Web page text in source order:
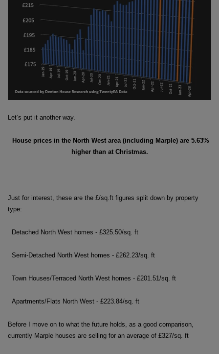
Let’s put it another way.
House prices in the North West area (including Marple) are 5.63%
higher than at Christmas.
Just for interest, these are the £/sq.ft figures split down by property
type:
Detached North West homes - £325.50/sq. ft
Semi-Detached North West homes - £262.23/sq. ft
Town Houses/Terraced North West homes - £201.51/sq. ft
Apartments/Flats North West - £223.84/sq. ft
Before I move on to what the future holds, as a good comparison,
currently Marple houses are selling for an average of £327/sq. ft